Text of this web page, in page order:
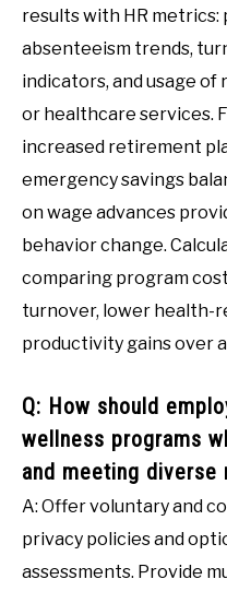
results with HR
absenteeism trends,
indicators, and usage of
or healthcare services.
increased retirement
emergency savings
on wage advances
behavior change.
comparing program
turnover, lower health-
productivity gains over
Q: How should
wellness programs
and meeting diverse
A: Offer voluntary and
privacy policies and
assessments. Provide